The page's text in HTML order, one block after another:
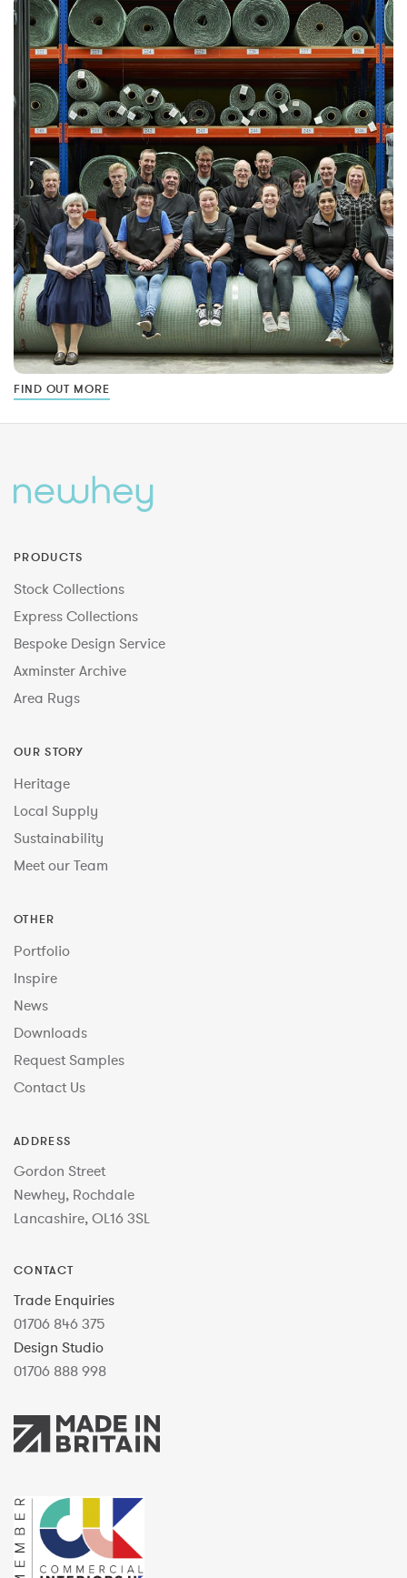
FIND OUT MORE
PRODUCTS
Stock Collections
Express Collections
Bespoke Design Service
Axminster Archive
Area Rugs
OUR STORY
Heritage
Local Supply
Sustainability
Meet our Team
OTHER
Portfolio
Inspire
News
Downloads
Request Samples
Contact Us
ADDRESS
Gordon Street
Newhey, Rochdale
Lancashire, OL16 3SL
CONTACT
Trade Enquiries
01706 846 375
Design Studio
01706 888 998